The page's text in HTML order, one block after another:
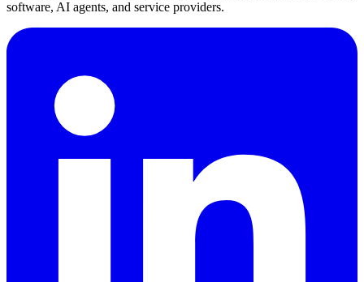
software, AI agents, and service providers.